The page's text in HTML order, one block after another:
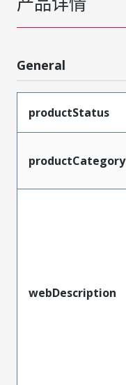
General
productStatus
productCategory
webDescription